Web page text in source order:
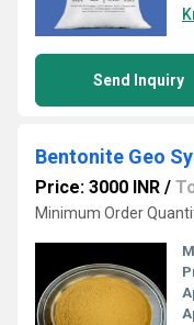
Send Inquiry
Bentonite Geo
Price: 3000 INR /
Minimum Order